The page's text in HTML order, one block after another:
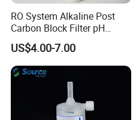
RO System Alkaline Post
Carbon Block Filter pH
Booster
US$4.00-7.00